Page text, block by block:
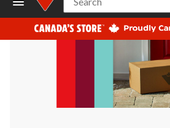
Leduc,
AB,
Closed,
at
at
click
to
Search